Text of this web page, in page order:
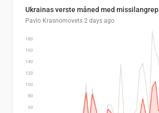
Ukrainas verste måned med missilangrep
Pavlo Krasnomovets 2 days ago